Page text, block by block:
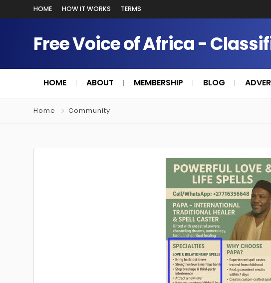
HOME HOW IT WORKS TERMS
Free Voice of Africa -
HOME ABOUT MEMBERSHIP BLOG
Home Community